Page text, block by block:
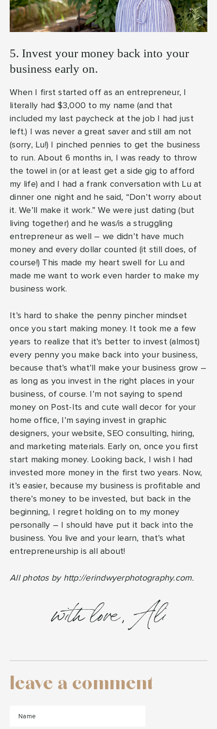
5. Invest your money back into your
business early on.
When I first started off as an entrepreneur, I
literally had $3,000 to my name (and that
included my last paycheck at the job I had just
left.) I was never a great saver and still am not
(sorry, Lu!) I pinched pennies to get the business
to run. About 6 months in, I was ready to throw
the towel in (or at least get a side gig to afford
my life) and I had a frank conversation with Lu at
dinner one night and he said, “Don’t worry about
it. We’ll make it work.” We were just dating (but
living together) and he was/is a struggling
entrepreneur as well – we didn’t have much
money and every dollar counted (it still does, of
course!) This made my heart swell for Lu and
made me want to work even harder to make my
business work.
It’s hard to shake the penny pincher mindset
once you start making money. It took me a few
years to realize that it’s better to invest (almost)
every penny you make back into your business,
because that’s what’ll make your business grow –
as long as you invest in the right places in your
business, of course. I’m not saying to spend
money on Post-Its and cute wall decor for your
home office, I’m saying invest in graphic
designers, your website, SEO consulting, hiring,
and marketing materials. Early on, once you first
start making money. Looking back, I wish I had
invested more money in the first two years. Now,
it’s easier, because my business is profitable and
there’s money to be invested, but back in the
beginning, I regret holding on to my money
personally – I should have put it back into the
business. You live and your learn, that’s what
entrepreneurship is all about!
All photos by http://erindwyerphotography.com.
with love, Ali
leave a comment